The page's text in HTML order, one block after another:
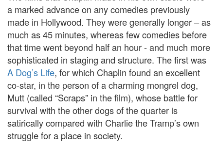
a marked advance on any comedies previously
made in Hollywood. They were generally longer – as
much as 45 minutes, whereas few comedies before
that time went beyond half an hour - and much more
sophisticated in staging and structure. The first was
A Dog’s Life, for which Chaplin found an excellent
co-star, in the person of a charming mongrel dog,
Mutt (called “Scraps” in the film), whose battle for
survival with the other dogs of the quarter is
satirically compared with Charlie the Tramp’s own
struggle for a place in society.